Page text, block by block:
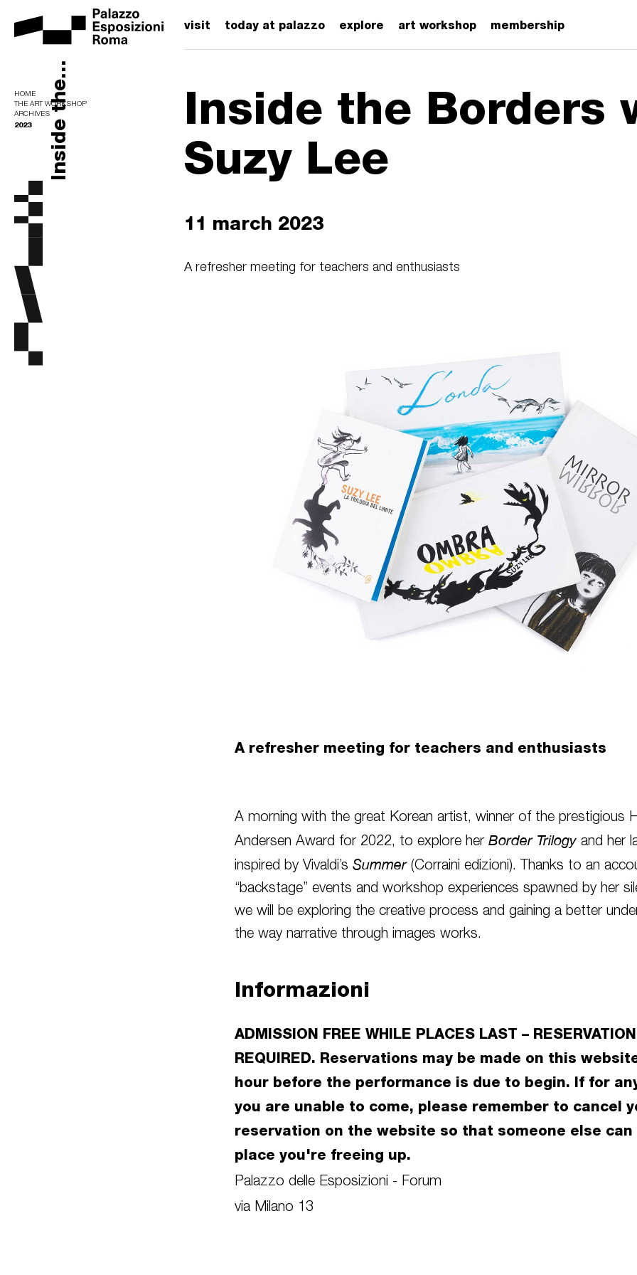
visit today at palazzo explore art workshop membership
HOME
THE ART WORKSHOP
ARCHIVES
2023 Inside the...
Inside the Borders
Suzy Lee
11 march 2023
A refresher meeting for teachers and enthusiasts
A refresher meeting for teachers and enthusiasts
A morning with the great Korean artist, winner of the prestigious
Andersen Award for 2022, to explore her Border Trilogyand her
inspired by Vivaldi’s Summer(Corraini edizioni). Thanks to an
“backstage” events and workshop experiences spawned by her
we will be exploring the creative process and gaining a better
the way narrative through images works.
Informazioni
ADMISSION FREE WHILE PLACES LAST –
REQUIRED. Reservations may be made on this
hour before the performance is due to begin. If for
you are unable to come, please remember to cancel
reservation on the website so that someone else can
place you're freeing up.
Palazzo delle Esposizioni - Forum
via Milano 13